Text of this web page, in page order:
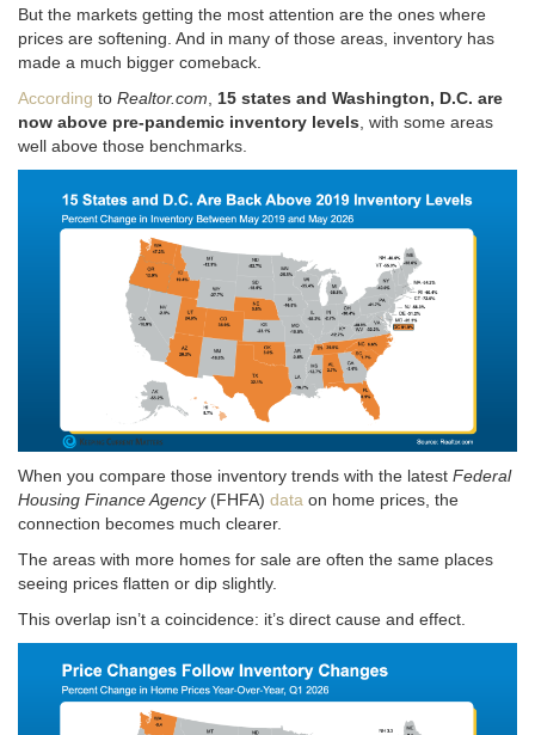
But the markets getting the most attention are the ones where
prices are softening. And in many of those areas, inventory has
made a much bigger comeback.
According to Realtor.com, 15 states and Washington, D.C. are
now above pre-pandemic inventory levels, with some areas
well above those benchmarks.
When you compare those inventory trends with the latest Federal
Housing Finance Agency(FHFA) data on home prices, the
connection becomes much clearer.
The areas with more homes for sale are often the same places
seeing prices flatten or dip slightly.
This overlap isn’t a coincidence: it’s direct cause and effect.